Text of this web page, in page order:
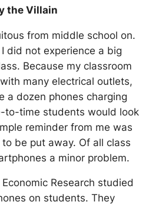
the Villain
from middle school on.
did not experience a big
Because my classroom
many electrical outlets,
a dozen phones charging
to-time students would look
reminder from me was
be put away. Of all class
a minor problem.
Research studied
on students. They